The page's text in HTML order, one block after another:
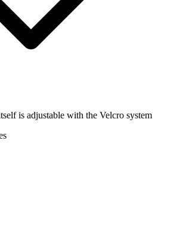
is adjustable with the Velcro system